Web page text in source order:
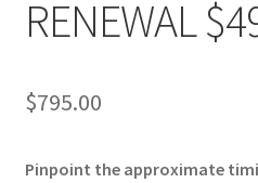
RENEWAL
$795.00
Pinpoint the approximate